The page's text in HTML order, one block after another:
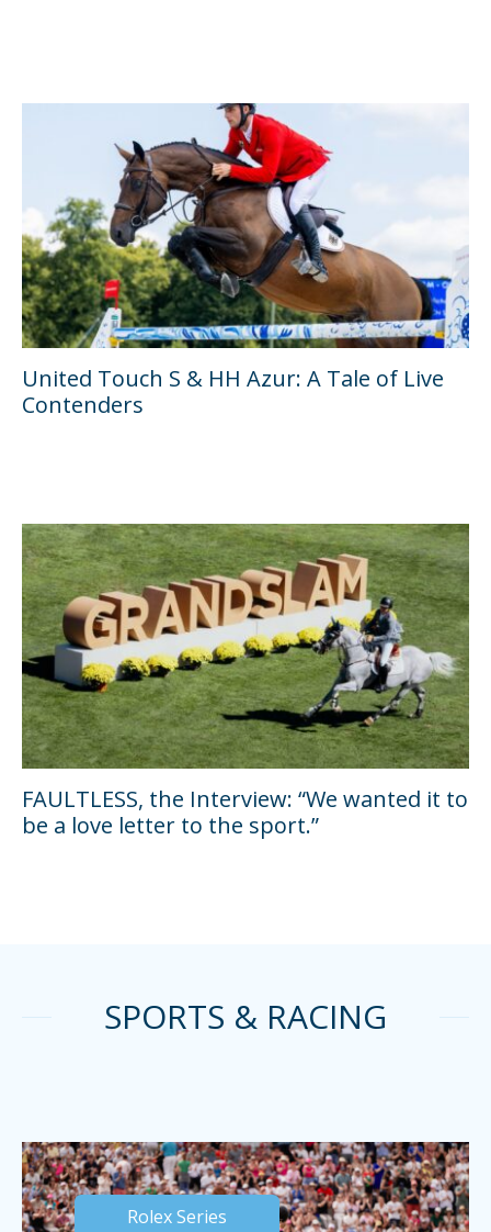
United Touch S & HH Azur: A Tale of Live
Contenders
FAULTLESS, the Interview: “We wanted it to
be a love letter to the sport.”
SPORTS & RACING
Rolex Series